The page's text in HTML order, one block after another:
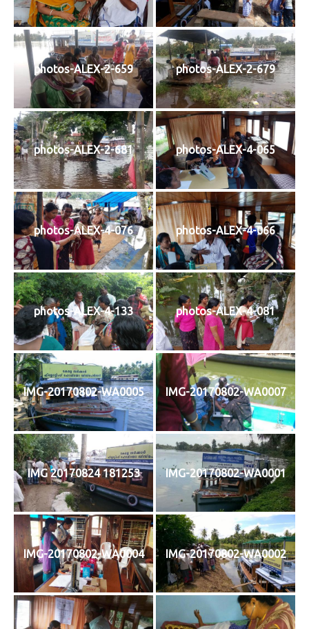
photos-ALEX-2-659 photos-ALEX-2-679
photos-ALEX-2-681 photos-ALEX-4-065
photos-ALEX-4-076 photos-ALEX-4-066
photos-ALEX-4-133 photos-ALEX-4-081
IMG-20170802-WA0005 IMG-20170802-WA0007
IMG 20170824 181253 IMG-20170802-WA0001
IMG-20170802-WA0004 IMG-20170802-WA0002